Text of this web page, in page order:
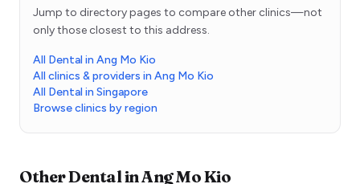
Jump to directory pages to compare other clinics—not
only those closest to this address.
All Dental in Ang Mo Kio
All clinics & providers in Ang Mo Kio
All Dental in Singapore
Browse clinics by region
OtherDentalinAng Mo Kio